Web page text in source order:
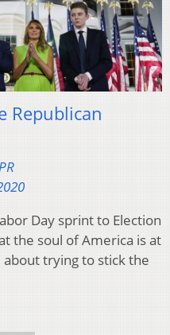
Republican
Day sprint to Election
the soul of America is at
about trying to stick the